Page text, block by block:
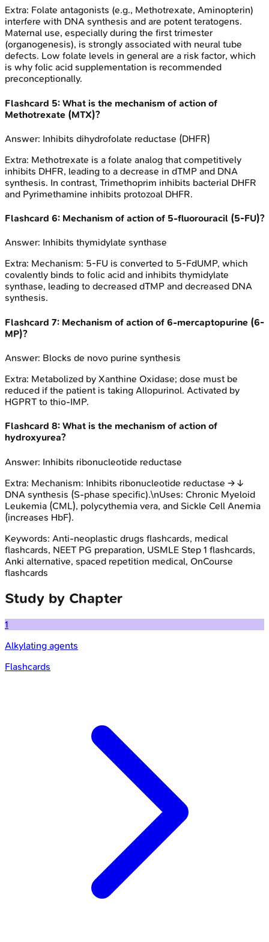
Extra: Folate antagonists (e.g., Methotrexate, Aminopterin)
interfere with DNA synthesis and are potent teratogens.
Maternal use, especially during the first trimester
(organogenesis), is strongly associated with neural tube
defects. Low folate levels in general are a risk factor, which
is why folic acid supplementation is recommended
preconceptionally.
Flashcard 5: What is the mechanism of action of
Methotrexate (MTX)?
Answer: Inhibits dihydrofolate reductase (DHFR)
Extra: Methotrexate is a folate analog that competitively
inhibits DHFR, leading to a decrease in dTMP and DNA
synthesis. In contrast, Trimethoprim inhibits bacterial DHFR
and Pyrimethamine inhibits protozoal DHFR.
Flashcard 6: Mechanism of action of 5-fluorouracil (5-FU)?
Answer: Inhibits thymidylate synthase
Extra: Mechanism: 5-FU is converted to 5-FdUMP, which
covalently binds to folic acid and inhibits thymidylate
synthase, leading to decreased dTMP and decreased DNA
synthesis.
Flashcard 7: Mechanism of action of 6-mercaptopurine (6-
MP)?
Answer: Blocks de novo purine synthesis
Extra: Metabolized by Xanthine Oxidase; dose must be
reduced if the patient is taking Allopurinol. Activated by
HGPRT to thio-IMP.
Flashcard 8: What is the mechanism of action of
hydroxyurea?
Answer: Inhibits ribonucleotide reductase
Extra: Mechanism: Inhibits ribonucleotide reductase → ↓
DNA synthesis (S-phase specific).\nUses: Chronic Myeloid
Leukemia (CML), polycythemia vera, and Sickle Cell Anemia
(increases HbF).
Keywords: Anti-neoplastic drugs flashcards, medical
flashcards, NEET PG preparation, USMLE Step 1 flashcards,
Anki alternative, spaced repetition medical, OnCourse
flashcards
Study by Chapter
1
Alkylating agents
Flashcards